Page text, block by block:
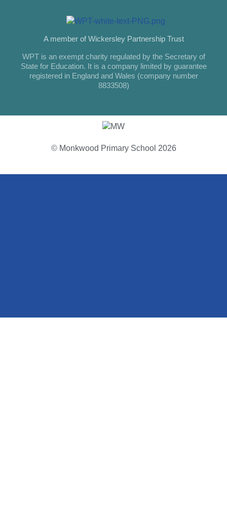
A member of Wickersley Partnership Trust
WPT is an exempt charity regulated by the Secretary of
State for Education. It is a company limited by guarantee
registered in England and Wales (company number
8833508)
© Monkwood Primary School 2026